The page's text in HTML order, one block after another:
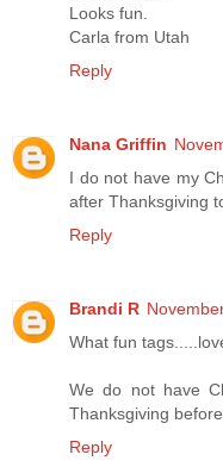
Looks fun.
Carla from Utah
Reply
Nana Griffin
I do not have my
after Thanksgiving
Reply
Brandi R
What fun
We do not have
Thanksgiving
Reply